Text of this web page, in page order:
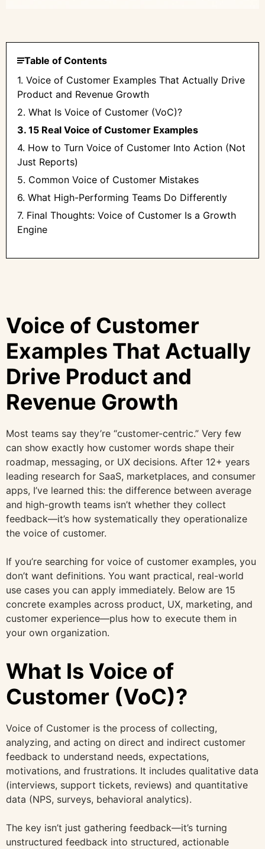
Table of Contents
1. Voice of Customer Examples That Actually Drive
Product and Revenue Growth
2. What Is Voice of Customer (VoC)?
3. 15 Real Voice of Customer Examples
4. How to Turn Voice of Customer Into Action (Not
Just Reports)
5. Common Voice of Customer Mistakes
6. What High-Performing Teams Do Differently
7. Final Thoughts: Voice of Customer Is a Growth
Engine
Voice of Customer
Examples That Actually
Drive Product and
Revenue Growth
Most teams say they’re “customer-centric.” Very few
can show exactly how customer words shape their
roadmap, messaging, or UX decisions. After 12+ years
leading research for SaaS, marketplaces, and consumer
apps, I’ve learned this: the difference between average
and high-growth teams isn’t whether they collect
feedback—it’s how systematically they operationalize
the voice of customer.
If you’re searching for voice of customer examples, you
don’t want definitions. You want practical, real-world
use cases you can apply immediately. Below are 15
concrete examples across product, UX, marketing, and
customer experience—plus how to execute them in
your own organization.
What Is Voice of
Customer (VoC)?
Voice of Customer is the process of collecting,
analyzing, and acting on direct and indirect customer
feedback to understand needs, expectations,
motivations, and frustrations. It includes qualitative data
(interviews, support tickets, reviews) and quantitative
data (NPS, surveys, behavioral analytics).
The key isn’t just gathering feedback—it’s turning
unstructured feedback into structured, actionable